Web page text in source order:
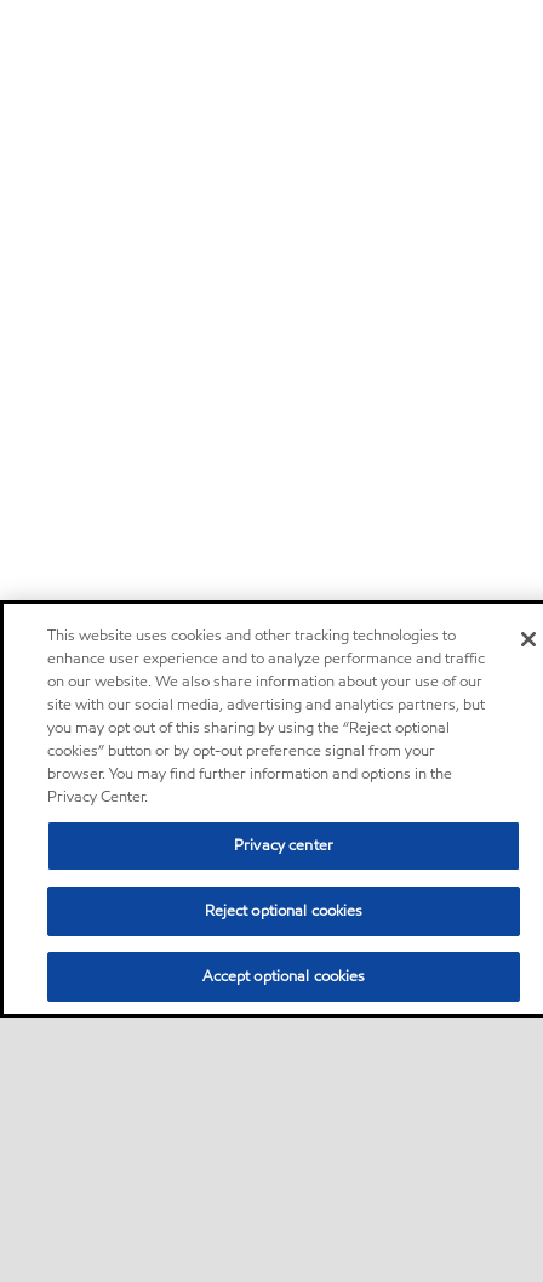
This website uses cookies and other tracking technologies to
enhance user experience and to analyze performance and traffic
on our website. We also share information about your use of our
site with our social media, advertising and analytics partners, but
you may opt out of this sharing by using the “Reject optional
cookies” button or by opt-out preference signal from your
browser. You may find further information and options in the
Privacy Center.
Privacy center
Reject optional cookies
Accept optional cookies